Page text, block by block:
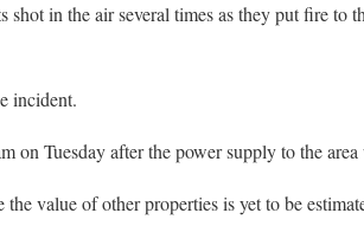
in the air several times as they put fire to
incident.
on Tuesday after the power supply to the
value of other properties is yet to be